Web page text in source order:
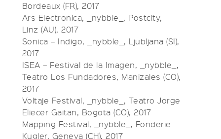
Bordeaux (FR), 2017
Ars Electronica, _nybble_, Postcity,
Linz (AU), 2017
Sonica – Indigo, _nybble_, Ljubljana (SI),
2017
ISEA – Festival de la Imagen, _nybble_,
Teatro Los Fundadores, Manizales (CO),
2017
Voltaje Festival, _nybble_, Teatro Jorge
Eliecer Gaitan, Bogota (CO), 2017
Mapping Festival, _nybble_, Fonderie
Kugler, Geneva (CH), 2017